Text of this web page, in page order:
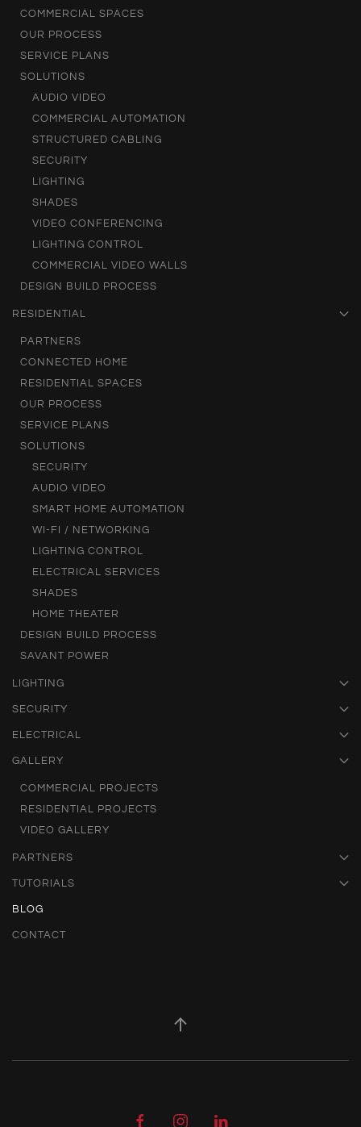
COMMERCIAL SPACES
OUR PROCESS
SERVICE PLANS
SOLUTIONS
AUDIO VIDEO
COMMERCIAL AUTOMATION
STRUCTURED CABLING
SECURITY
LIGHTING
SHADES
VIDEO CONFERENCING
LIGHTING CONTROL
COMMERCIAL VIDEO WALLS
DESIGN BUILD PROCESS
RESIDENTIAL
PARTNERS
CONNECTED HOME
RESIDENTIAL SPACES
OUR PROCESS
SERVICE PLANS
SOLUTIONS
SECURITY
AUDIO VIDEO
SMART HOME AUTOMATION
WI-FI / NETWORKING
LIGHTING CONTROL
ELECTRICAL SERVICES
SHADES
HOME THEATER
DESIGN BUILD PROCESS
SAVANT POWER
LIGHTING
SECURITY
ELECTRICAL
GALLERY
COMMERCIAL PROJECTS
RESIDENTIAL PROJECTS
VIDEO GALLERY
PARTNERS
TUTORIALS
BLOG
CONTACT